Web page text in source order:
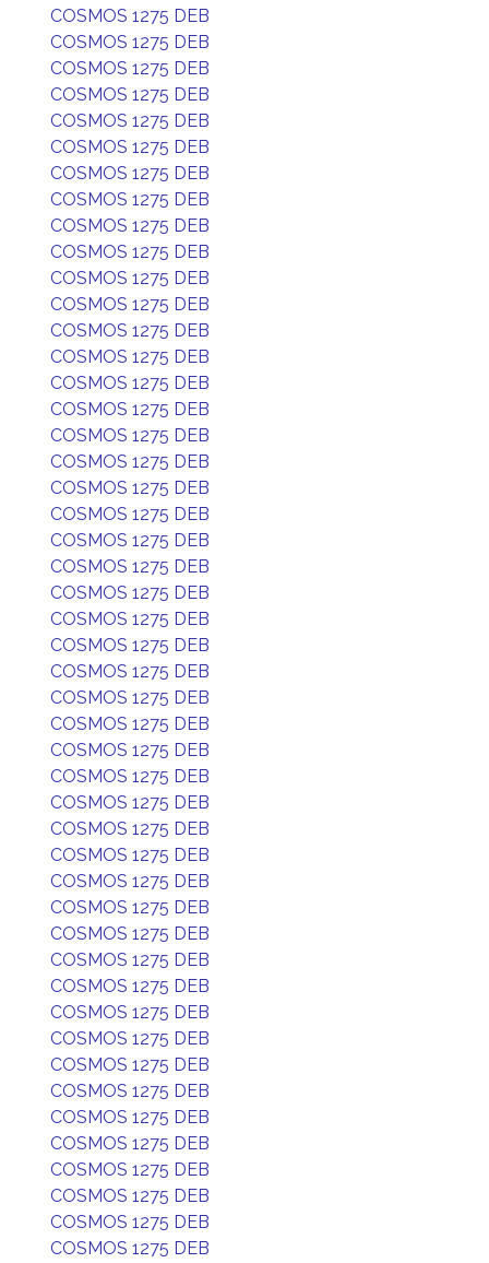
COSMOS 1275 DEB
COSMOS 1275 DEB
COSMOS 1275 DEB
COSMOS 1275 DEB
COSMOS 1275 DEB
COSMOS 1275 DEB
COSMOS 1275 DEB
COSMOS 1275 DEB
COSMOS 1275 DEB
COSMOS 1275 DEB
COSMOS 1275 DEB
COSMOS 1275 DEB
COSMOS 1275 DEB
COSMOS 1275 DEB
COSMOS 1275 DEB
COSMOS 1275 DEB
COSMOS 1275 DEB
COSMOS 1275 DEB
COSMOS 1275 DEB
COSMOS 1275 DEB
COSMOS 1275 DEB
COSMOS 1275 DEB
COSMOS 1275 DEB
COSMOS 1275 DEB
COSMOS 1275 DEB
COSMOS 1275 DEB
COSMOS 1275 DEB
COSMOS 1275 DEB
COSMOS 1275 DEB
COSMOS 1275 DEB
COSMOS 1275 DEB
COSMOS 1275 DEB
COSMOS 1275 DEB
COSMOS 1275 DEB
COSMOS 1275 DEB
COSMOS 1275 DEB
COSMOS 1275 DEB
COSMOS 1275 DEB
COSMOS 1275 DEB
COSMOS 1275 DEB
COSMOS 1275 DEB
COSMOS 1275 DEB
COSMOS 1275 DEB
COSMOS 1275 DEB
COSMOS 1275 DEB
COSMOS 1275 DEB
COSMOS 1275 DEB
COSMOS 1275 DEB